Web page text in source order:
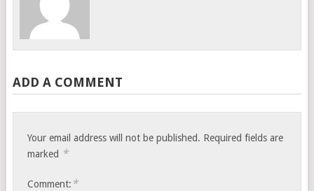
ADD A COMMENT
Your email address will not be published. Required fields are
marked *
Comment: *